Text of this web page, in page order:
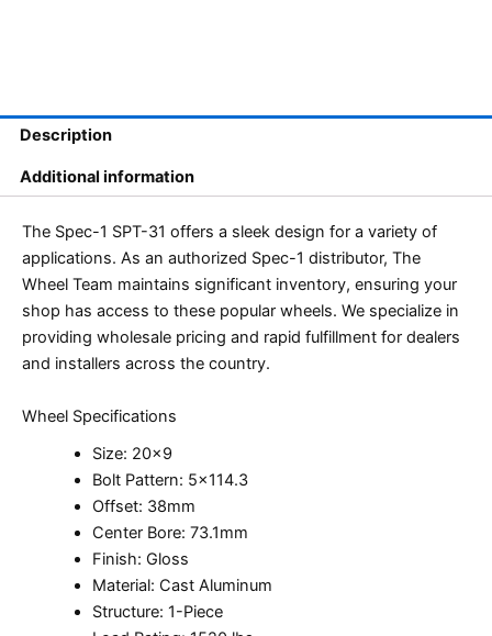
Description
Additional information
The Spec-1 SPT-31 offers a sleek design for a variety of
applications. As an authorized Spec-1 distributor, The
Wheel Team maintains significant inventory, ensuring your
shop has access to these popular wheels. We specialize in
providing wholesale pricing and rapid fulfillment for dealers
and installers across the country.
Wheel Specifications
Size: 20×9
Bolt Pattern: 5×114.3
Offset: 38mm
Center Bore: 73.1mm
Finish: Gloss
Material: Cast Aluminum
Structure: 1-Piece